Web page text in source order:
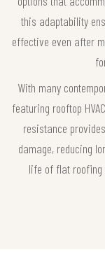
this adaptability
effective even after
With many
featuring rooftop
resistance
damage, reducing
life of flat roofing